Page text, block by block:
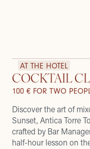
AT THE HOTEL
COCKTAIL
100 € FOR TWO
Discover the art of
Sunset, Antica Torre
crafted by Bar
half-hour lesson on